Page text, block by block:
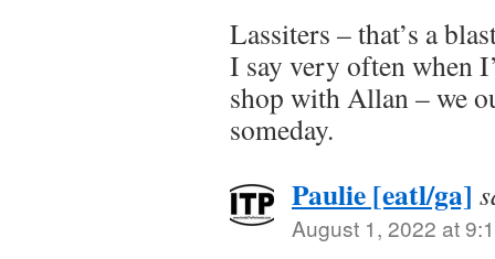
Lassiters – that’s a
I say very often when
shop with Allan – we
someday.
Paulie [eatl/ga]
August 1, 2022 at